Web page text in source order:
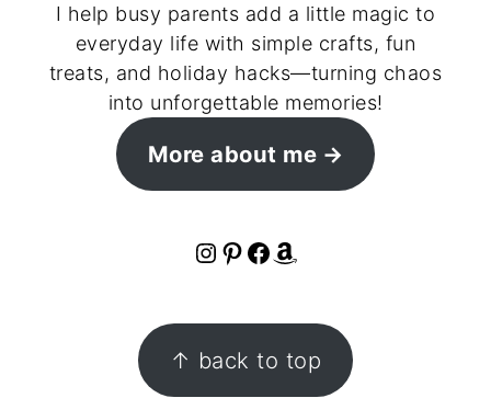
I help busy parents add a little magic to
everyday life with simple crafts, fun
treats, and holiday hacks—turning chaos
into unforgettable memories!
More about me
Instagram Pinterest Facebook Amazon
↑ back to top